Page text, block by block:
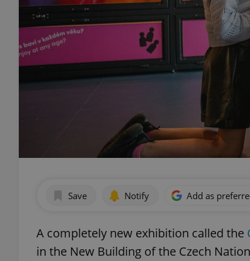
Save Notify Add as
A completely new exhibition called the
in the New Building of the Czech